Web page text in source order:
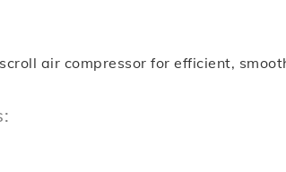
air compressor for efficient,